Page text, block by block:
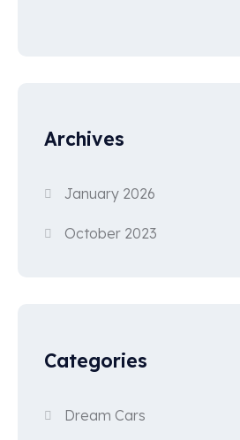
Archives
January 2026
October 2023
Categories
Dream Cars